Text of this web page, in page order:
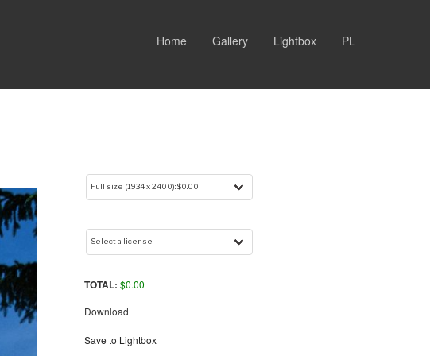
Home Gallery Lightbox PL
TOTAL: $0.00
Download
Save to Lightbox